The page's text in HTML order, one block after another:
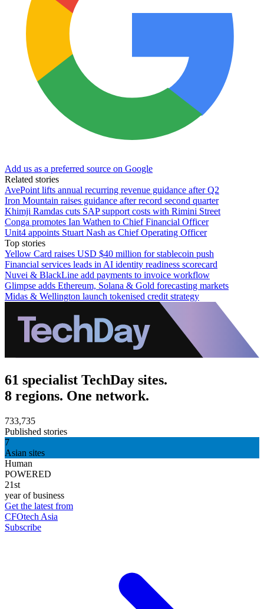
Add us as a preferred source on Google
Related stories
AvePoint lifts annual recurring revenue guidance after Q2
Iron Mountain raises guidance after record second quarter
Khimji Ramdas cuts SAP support costs with Rimini Street
Conga promotes Ian Wathen to Chief Financial Officer
Unit4 appoints Stuart Nash as Chief Operating Officer
Top stories
Yellow Card raises USD $40 million for stablecoin push
Financial services leads in AI identity readiness scorecard
Nuvei & BlackLine add payments to invoice workflow
Glimpse adds Ethereum, Solana & Gold forecasting markets
Midas & Wellington launch tokenised credit strategy
61 specialist TechDay sites.
8 regions. One network.
733,735
Published stories
7
Asian sites
Human
POWERED
21st
year of business
Get the latest from
CFOtech Asia
Subscribe